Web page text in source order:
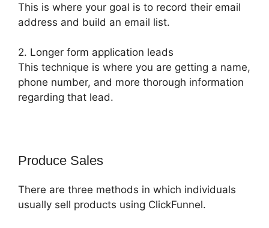
This is where your goal is to record their email
address and build an email list.
2. Longer form application leads
This technique is where you are getting a name,
phone number, and more thorough information
regarding that lead.
Produce Sales
There are three methods in which individuals
usually sell products using ClickFunnel.